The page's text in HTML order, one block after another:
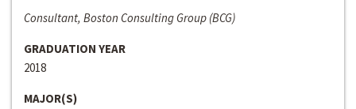
Consultant, Boston Consulting Group (BCG)
GRADUATION YEAR
2018
MAJOR(S)